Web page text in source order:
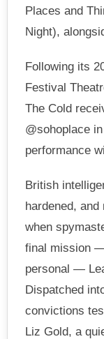
Places and
Night),
Following its
Festival
The Cold
@sohoplace
performance
British
hardened,
when
final mission
personal —
Dispatched
convictions
Liz Gold, a